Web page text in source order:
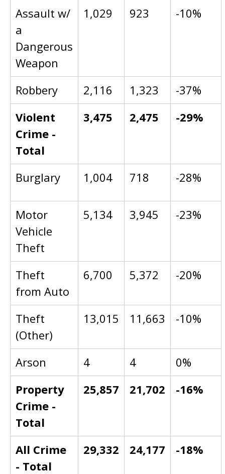
Assault w/
a
Dangerous
Weapon
1,029 923 -10%
Robbery 2,116 1,323
-37%
Violent
Crime -
Total
3,475 2,475 -29%
Burglary 1,004 718 -28%
Motor
Vehicle
Theft
5,134 3,945 -23%
Theft
from Auto
6,700 5,372 -20%
Theft
(Other)
13,015 11,663 -10%
Arson 4 4
0%
Property
Crime -
Total
25,857 21,702 -16%
All Crime
- Total
29,332 24,177 -18%